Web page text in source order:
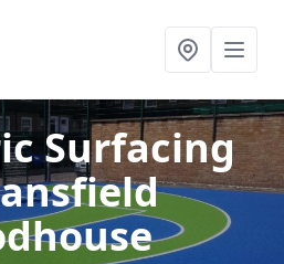
Surfacing